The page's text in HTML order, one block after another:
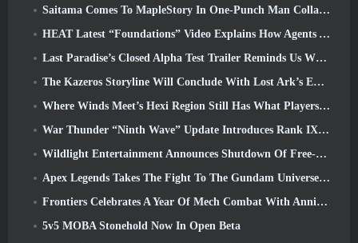
Saitama Comes To MapleStory In One-Punch Man Collaboration Event
HEAT Latest “Foundations” Video Explains How Agents And Tanks Work Together
Last Paradise’s Closed Alpha Test Trailer Reminds Us What Surviving The Zombie Apocalypse Is Really Like
The Kazeros Storyline Will Conclude With Lost Ark’s Ends Of The Abyss Update
Where Winds Meet’s Hexi Region Still Has What Players Love While Being A Unique Experience
War Thunder “Ninth Wave” Update Introduces Rank IX Jets
Wildlight Entertainment Announces Shutdown Of Free-To-Play Hero Shooter Highguard
Apex Legends Takes The Fight To The Gundam Universe In Latest Crossover Event
Frontiers Celebrates A Year Of Mech Combat With Anniversary Events
5v5 MOBA Stonehold Now In Open Beta